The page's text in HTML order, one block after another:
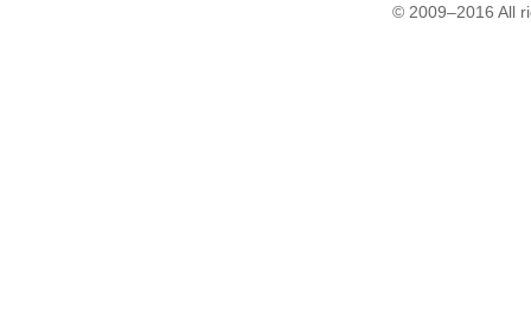
© 2009–2016 All